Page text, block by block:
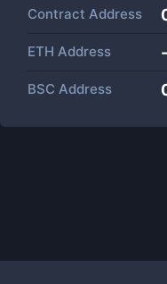
Contract Address
ETH Address -
BSC Address